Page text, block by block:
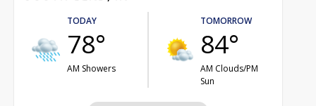
TODAY
78°
AM Showers
TOMORROW
84°
AM Clouds/PM
Sun